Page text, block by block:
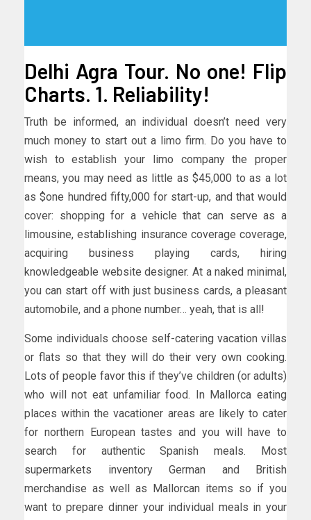
Delhi Agra Tour. No one! Flip
Charts. 1. Reliability!
Truth be informed, an individual doesn’t need very
much money to start out a limo firm. Do you have to
wish to establish your limo company the proper
means, you may need as little as $45,000 to as a lot
as $one hundred fifty,000 for start-up, and that would
cover: shopping for a vehicle that can serve as a
limousine, establishing insurance coverage coverage,
acquiring business playing cards, hiring
knowledgeable website designer. At a naked minimal,
you can start off with just business cards, a pleasant
automobile, and a phone number… yeah, that is all!
Some individuals choose self-catering vacation villas
or flats so that they will do their very own cooking.
Lots of people favor this if they’ve children (or adults)
who will not eat unfamiliar food. In Mallorca eating
places within the vacationer areas are likely to cater
for northern European tastes and you will have to
search for authentic Spanish meals. Most
supermarkets inventory German and British
merchandise as well as Mallorcan items so if you
want to prepare dinner your individual meals in your